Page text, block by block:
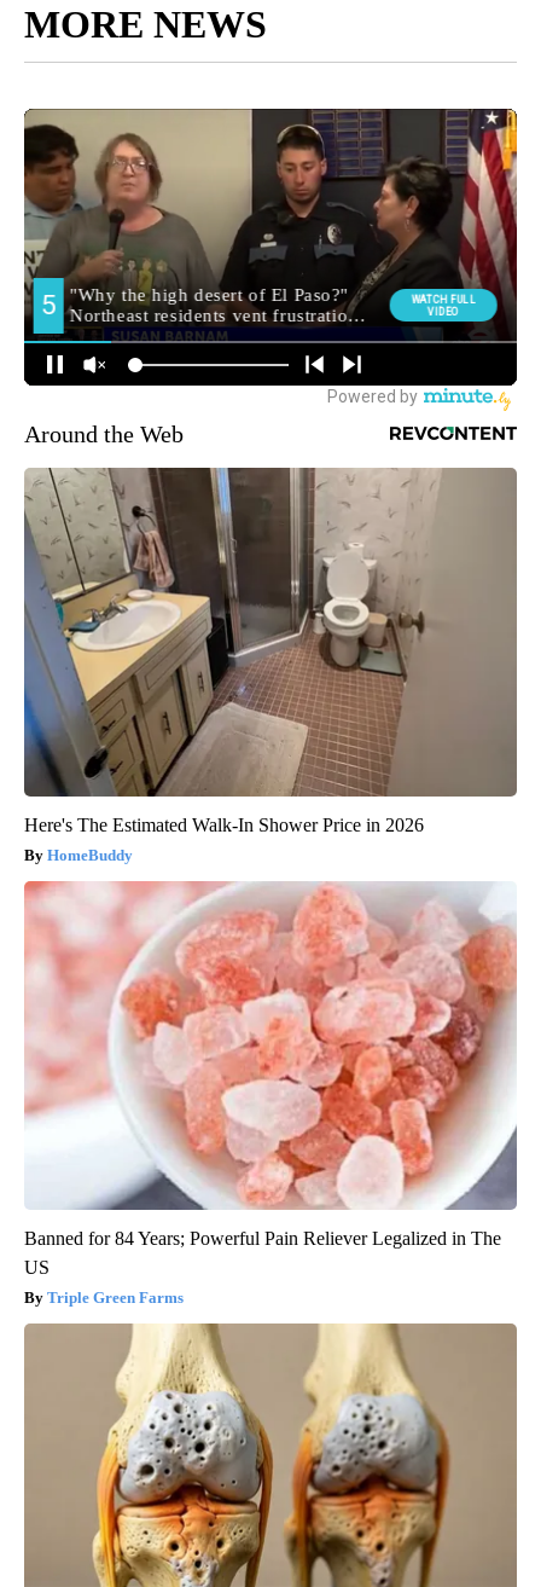
MORE NEWS
Around the Web
Here's The Estimated Walk-In Shower Price in 2026
HomeBuddy
Banned for 84 Years; Powerful Pain Reliever Legalized in The
US
Triple Green Farms